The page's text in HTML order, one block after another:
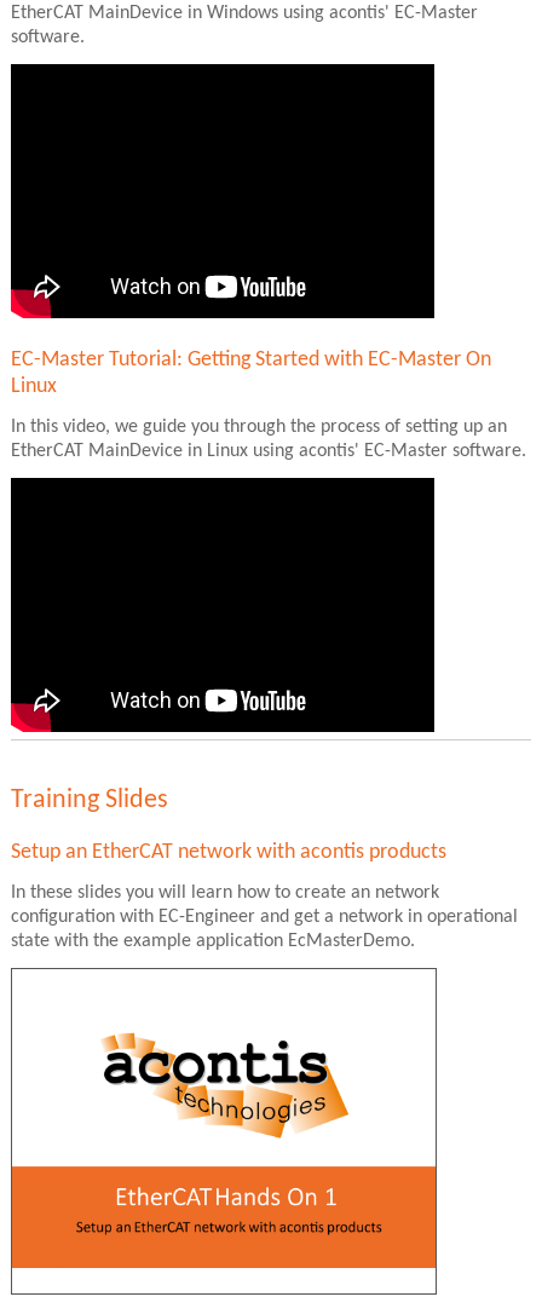
EtherCAT MainDevice in Windows using acontis' EC-Master
software.
EC-Master Tutorial: Getting Started with EC-Master On
Linux
In this video, we guide you through the process of setting up an
EtherCAT MainDevice in Linux using acontis' EC-Master software.
Training Slides
Setup an EtherCAT network with acontis products
In these slides you will learn how to create an network
configuration with EC-Engineer and get a network in operational
state with the example application EcMasterDemo.